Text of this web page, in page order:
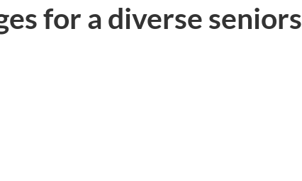
for a diverse seniors